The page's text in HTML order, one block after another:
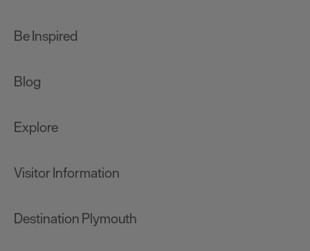
Be Inspired
Blog
Explore
Visitor Information
Destination Plymouth